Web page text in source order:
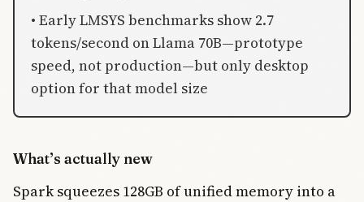
• Early LMSYS benchmarks show 2.7
tokens/second on Llama 70B—prototype
speed, not production—but only desktop
option for that model size
What’s actually new
Spark squeezes 128GB of unified memory into a